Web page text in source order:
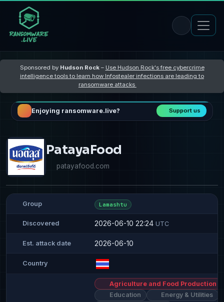
Sponsored by Hudson Rock– Use Hudson Rock's free cybercrime
intelligence tools to learn how Infostealer infections are leading to
ransomware attacks
Enjoying ransomware.live? Support us
PatayaFood
patayafood.com
Group Lamashtu
Discovered 2026-06-10 22:24 UTC
Est. attack date 2026-06-10
Country
Agriculture and Food Production
Education
Energy & Utilities